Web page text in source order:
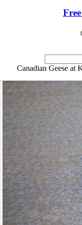
Canadian Geese at